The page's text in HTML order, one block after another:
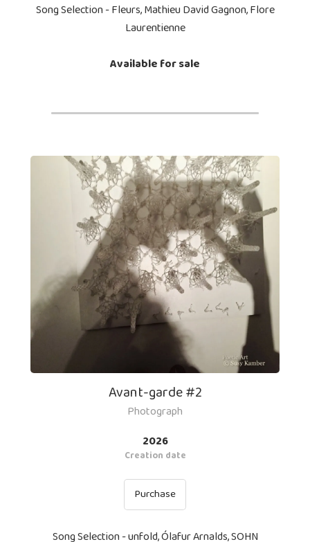
Song Selection - Fleurs, Mathieu David Gagnon, Flore
Laurentienne
Available for sale
Avant-garde #2
Photograph
2026
Creation date
Purchase
Song Selection - unfold, Ólafur Arnalds, SOHN